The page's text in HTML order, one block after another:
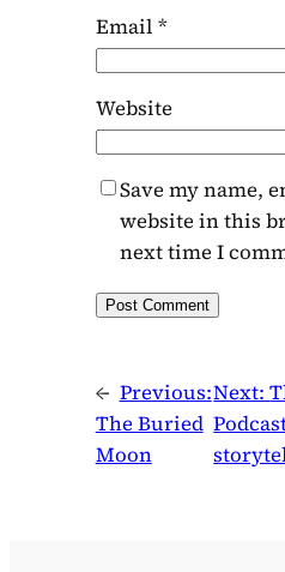
Email *
Website
Save my name,
website in this
next time I
← Previous:
The Buried
Moon
Next: